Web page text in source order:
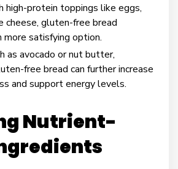
high-protein toppings like eggs,
cheese, gluten-free bread
more satisfying option.
as avocado or nut butter,
free bread can further increase
and support energy levels.
Nutrient-